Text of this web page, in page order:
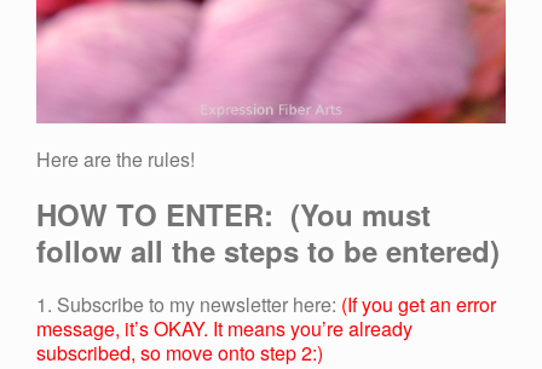
Here are the rules!
HOW TO ENTER: (You must
follow all the steps to be entered)
1. Subscribe to my newsletter here: (If you get an error
message, it’s OKAY. It means you’re already
subscribed, so move onto step 2:)